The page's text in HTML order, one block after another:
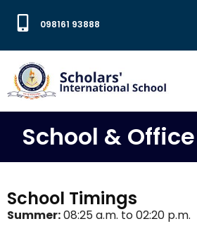
098161 93888
School &
School Timings
Summer:08:25 a.m. to 02:20 p.m.